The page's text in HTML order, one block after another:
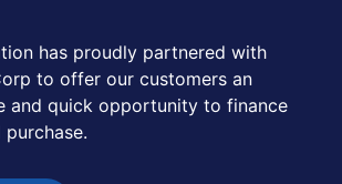
has proudly partnered with
to offer our customers an
and quick opportunity to finance